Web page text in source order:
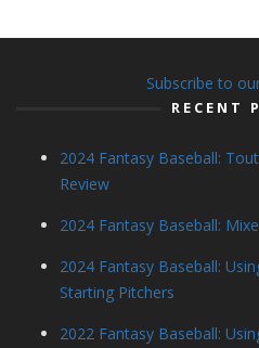
Subscribe to
RECENT
2024 Fantasy Baseball:
Review
2024 Fantasy Baseball:
2024 Fantasy Baseball:
Starting Pitchers
2022 Fantasy Baseball: